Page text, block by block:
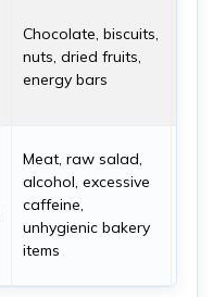
Chocolate, biscuits,
nuts, dried fruits,
energy bars
Meat, raw salad,
alcohol, excessive
caffeine,
unhygienic bakery
items